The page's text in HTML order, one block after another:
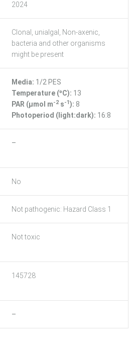
2024
Clonal, unialgal, Non-axenic,
bacteria and other organisms
might be present
Media: 1/2 PES
Temperature (ºC): 13
PAR (μmol m-2 s-1): 8
Photoperiod (light:dark): 16:8
–
No
Not pathogenic: Hazard Class 1
Not toxic
145728
–